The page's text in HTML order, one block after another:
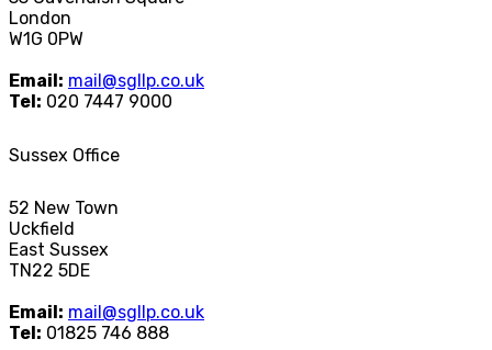
London
W1G 0PW
Email: mail@sgllp.co.uk
Tel: 020 7447 9000
Sussex Office
52 New Town
Uckfield
East Sussex
TN22 5DE
Email: mail@sgllp.co.uk
Tel: 01825 746 888